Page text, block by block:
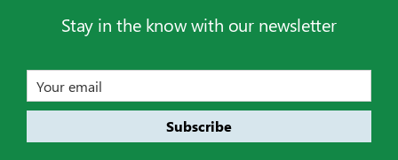
Stay in the know with our newsletter
Email
address
Subscribe